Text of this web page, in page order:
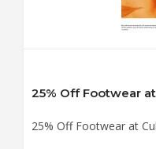
25% Off Footwear
25% Off Footwear at